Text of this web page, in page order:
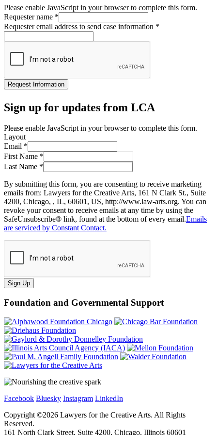
Please enable JavaScript in your browser to complete this form.
Requester name *
Requester email address to send case information *
Request Information
Sign up for updates from LCA
Please enable JavaScript in your browser to complete this form.
Layout
Email *
First Name *
Last Name *
By submitting this form, you are consenting to receive marketing
emails from: Lawyers for the Creative Arts, 161 N Clark St., Suite
4200, Chicago, , IL, 60601, US, http://www.law-arts.org. You can
revoke your consent to receive emails at any time by using the
SafeUnsubscribe® link, found at the bottom of every email.Emails
are serviced by Constant Contact.
Sign Up
Foundation and Governmental Support
Facebook Bluesky Instagram LinkedIn
Copyright ©2026 Lawyers for the Creative Arts. All Rights
Reserved.
161 North Clark Street, Suite 4200, Chicago, Illinois 60601